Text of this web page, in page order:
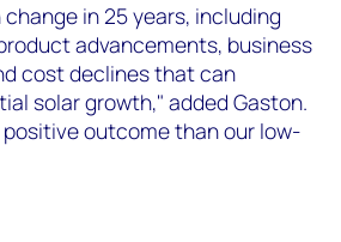
in 25 years, including
advancements, business
cost declines that can
solar growth," added Gaston.
outcome than our low-